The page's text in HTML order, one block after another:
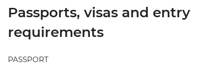
Passports, visas and entry
requirements
PASSPORT